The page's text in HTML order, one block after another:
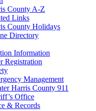
County A-Z
Links
County Holidays
Directory
Information
Registration
Management
Harris County 911
Office
& Records